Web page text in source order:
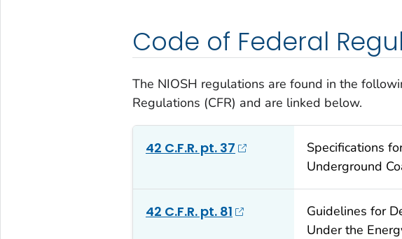
Code of Federal
The NIOSH regulations are found in the
Regulations (CFR) and are linked below.
42 C.F.R. pt. 37
Specifications
Underground
42 C.F.R. pt. 81
Guidelines for
Under the